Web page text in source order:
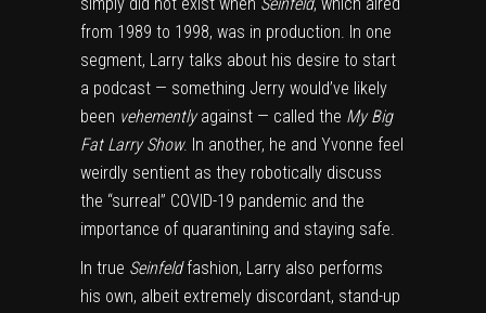
from 1989 to 1998, was in production. In one
segment, Larry talks about his desire to start
a podcast — something Jerry would’ve likely
been vehementlyagainst — called the My Big
Fat Larry Show. In another, he and Yvonne feel
weirdly sentient as they robotically discuss
the “surreal” COVID-19 pandemic and the
importance of quarantining and staying safe.
In true Seinfeldfashion, Larry also performs
his own, albeit extremely discordant, stand-up